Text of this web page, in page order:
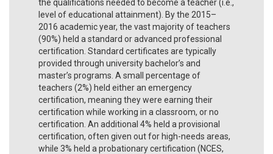
the qualifications needed to become a teacher (i.e.,
level of educational attainment). By the 2015–
2016 academic year, the vast majority of teachers
(90%) held a standard or advanced professional
certification. Standard certificates are typically
provided through university bachelor’s and
master’s programs. A small percentage of
teachers (2%) held either an emergency
certification, meaning they were earning their
certification while working in a classroom, or no
certification. An additional 4% held a provisional
certification, often given out for high-needs areas,
while 3% held a probationary certification (NCES,